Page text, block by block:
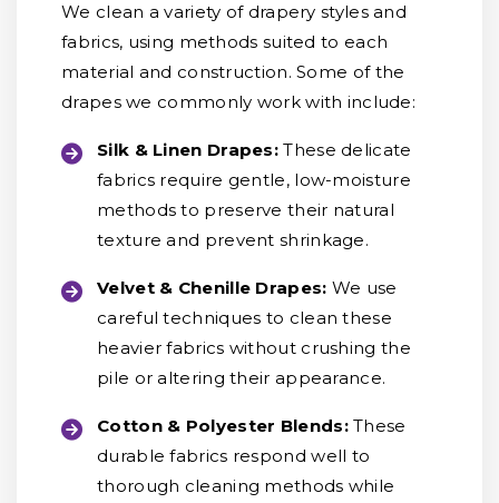
We clean a variety of drapery styles and
fabrics, using methods suited to each
material and construction. Some of the
drapes we commonly work with include:
Silk & Linen Drapes: These delicate
fabrics require gentle, low-moisture
methods to preserve their natural
texture and prevent shrinkage.
Velvet & Chenille Drapes: We use
careful techniques to clean these
heavier fabrics without crushing the
pile or altering their appearance.
Cotton & Polyester Blends:These
durable fabrics respond well to
thorough cleaning methods while